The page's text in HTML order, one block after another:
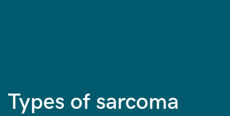
Types of sarcoma